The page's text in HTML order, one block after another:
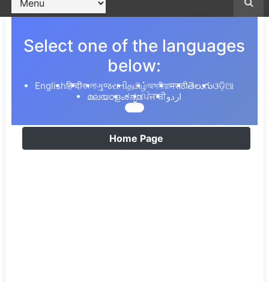
Select one of the languages
below:
Englishहिन्दीবাংলাગુજરાતીதமிழ்অসমীয়াमराठीతెలుగుଓଡ଼ିଆ
മലയാളംಕನ್ನಡਪੰਜਾਬੀاردو
Home Page